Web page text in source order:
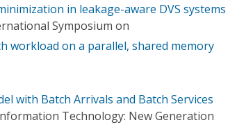
in leakage-aware DVS systems
Symposium on
workload on a parallel, shared memory
with Batch Arrivals and Batch Services
Technology: New Generation